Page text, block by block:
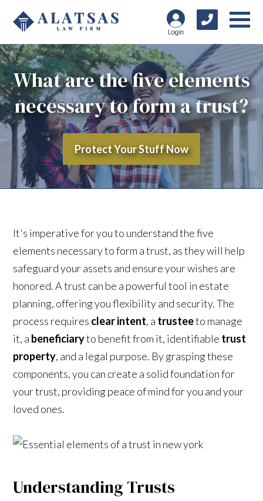
What are the five elements
necessary to form a trust?
Protect Your Stuff Now
It's imperative for you to understand the five
elements necessary to form a trust, as they will help
safeguard your assets and ensure your wishes are
honored. A trust can be a powerful tool in estate
planning, offering you flexibility and security. The
process requires clear intent, a trusteeto manage
it, a beneficiaryto benefit from it, identifiable trust
property, and a legal purpose. By grasping these
components, you can create a solid foundation for
your trust, providing peace of mind for you and your
loved ones.
Understanding Trusts